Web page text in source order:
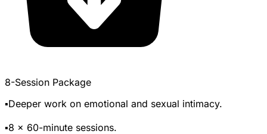
8-Session Package
▪️Deeper work on emotional and sexual intimacy.
▪️8 x 60-minute sessions.